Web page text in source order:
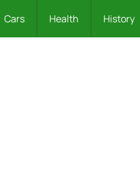
Cars Health History